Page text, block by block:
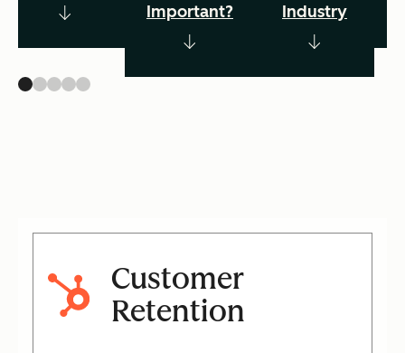
Important?
Industry
Customer
Retention